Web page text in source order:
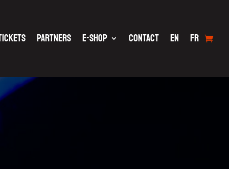
PARTNERS E-SHOP CONTACT EN FR